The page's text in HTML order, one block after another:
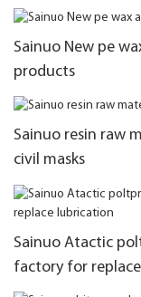
Sainuo New pe
products
Sainuo resin raw
civil masks
Sainuo Atactic
factory for